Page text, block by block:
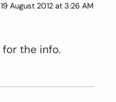
19 August 2012 at 3:26 AM
for the info.